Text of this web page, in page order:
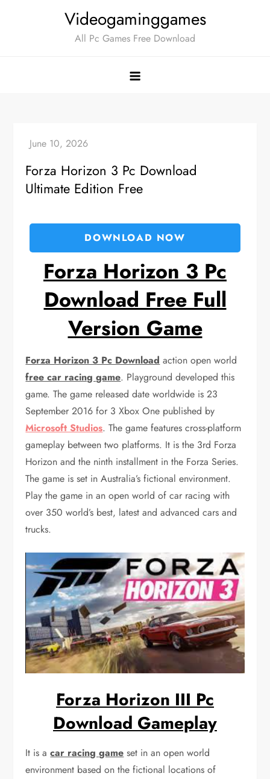
Videogaminggames
All Pc Games Free Download
Forza Horizon 3 Pc Download
Ultimate Edition Free
DOWNLOAD NOW
Forza Horizon 3 Pc
Download Free Full
Version Game
Forza Horizon 3 Pc Download action open world
free car racing game. Playground developed this
game. The game released date worldwide is 23
September 2016 for 3 Xbox One published by
Microsoft Studios. The game features cross-platform
gameplay between two platforms. It is the 3rd Forza
Horizon and the ninth installment in the Forza Series.
The game is set in Australia’s fictional environment.
Play the game in an open world of car racing with
over 350 world’s best, latest and advanced cars and
trucks.
Forza Horizon III Pc
Download Gameplay
It is acar racing game set in an open world
environment based on the fictional locations of